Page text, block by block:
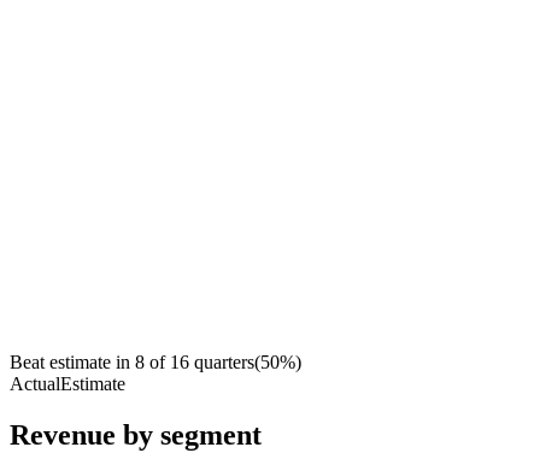
Beat estimate in 8 of 16 quarters(50%)
ActualEstimate
Revenue by segment